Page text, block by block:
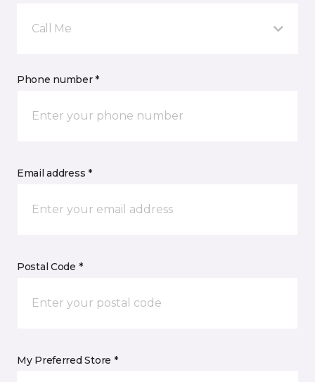
Call Me
Phone number *
Email address *
Postal Code *
My Preferred Store *